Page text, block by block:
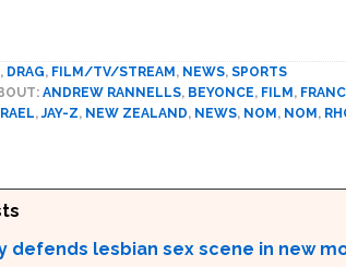
, DRAG, FILM/TV/STREAM , NEWS, SPORTS
ANDREW RANNELLS, BEYONCE, FILM ,
,JAY-Z, NEW ZEALAND, NEWS, NOM , NOM ,
defends lesbian sex scene in new